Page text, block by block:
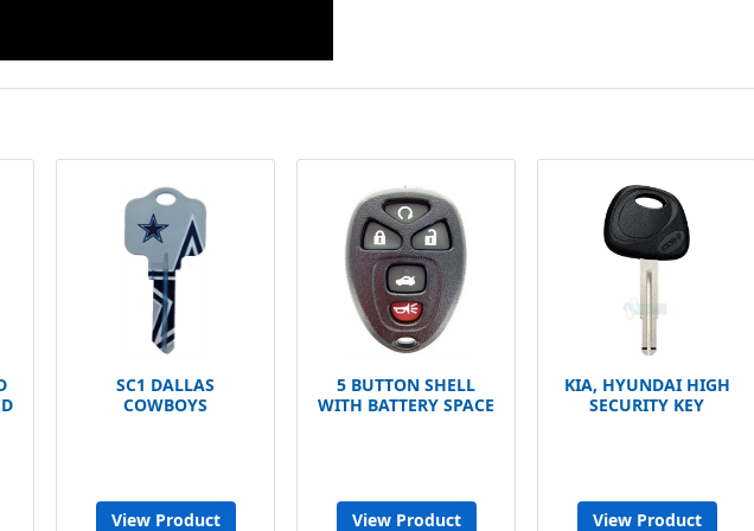
SC1 DALLAS
COWBOYS
View Product
5 BUTTON SHELL
WITH BATTERY SPACE
View Product
KIA, HYUNDAI HIGH
SECURITY KEY
View Product